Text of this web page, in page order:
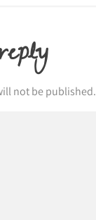
not be published.